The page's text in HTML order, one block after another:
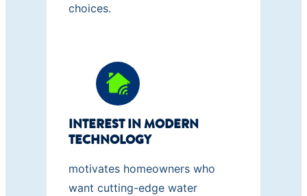
choices.
INTEREST IN MODERN
TECHNOLOGY
motivates homeowners who
want cutting-edge water